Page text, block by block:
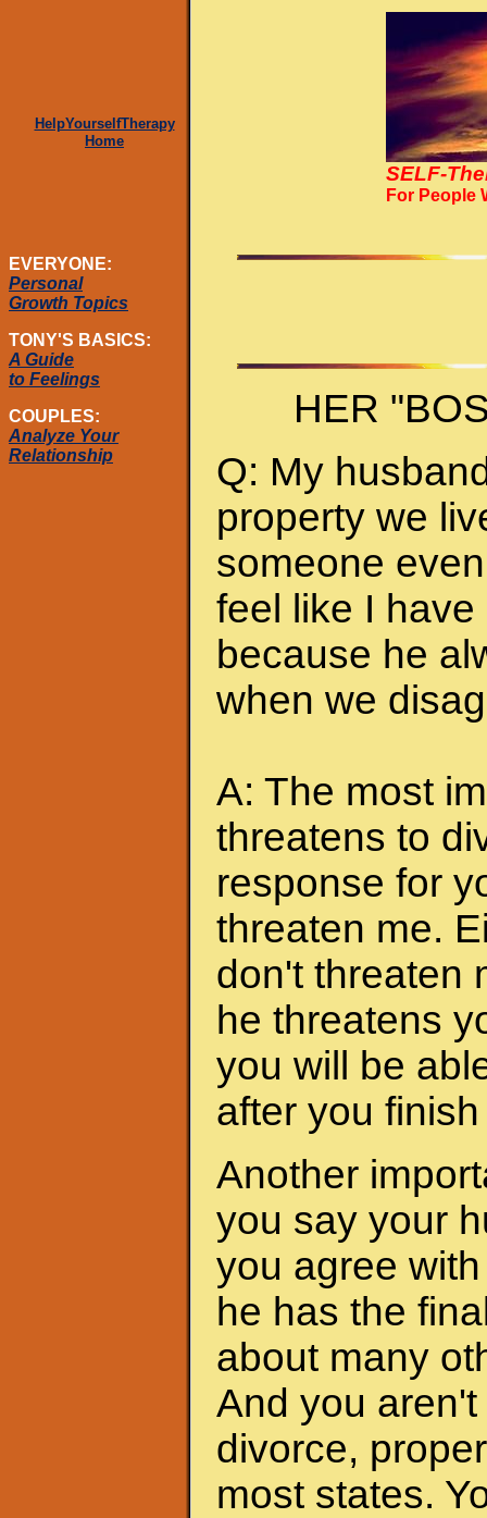
HelpYourselfTherapy
Home
SELF-
For People
EVERYONE:
Personal
Growth Topics
TONY'S BASICS:
A Guide
to Feelings
COUPLES:
Analyze Your
Relationship
HER
Q: My
property we
someone
feel like I
because he
when we
A: The most
threatens to
response for
threaten me.
don't threaten
he threatens
you will be
after you
Another
you say your
you agree
he has the
about many
And you
divorce,
most states.